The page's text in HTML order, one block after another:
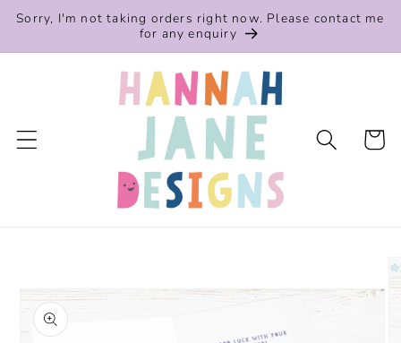
Skip to
Sorry, I'm not taking orders right now. Please contact me
for any enquiry
Cart
information